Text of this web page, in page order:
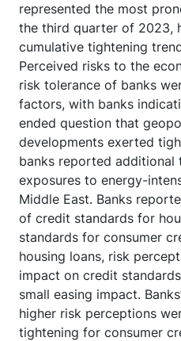
represented the most
the third quarter of 2023,
cumulative tightening
Perceived risks to the
risk tolerance of banks
factors, with banks
ended question that
developments exerted
banks reported additional
exposures to energy-
Middle East. Banks
of credit standards for
standards for consumer
housing loans, risk
impact on credit
small easing impact.
higher risk perceptions
tightening for consumer